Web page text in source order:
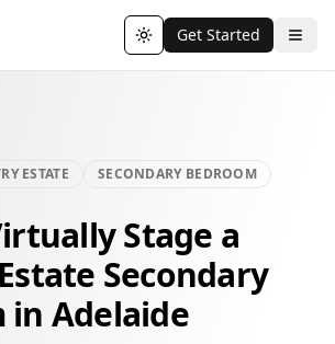
Toggle theme
Get Started
ESTATE SECONDARY BEDROOM
Stage a
Secondary
in Adelaide